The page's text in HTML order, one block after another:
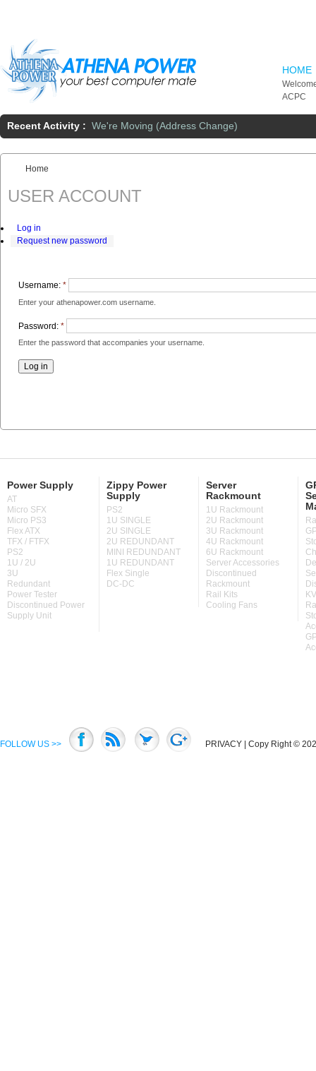
HOME
ACPC
Recent Activity : We're Moving (Address Change)
You are here:
Home
USER ACCOUNT
Log in
Request new password
Username: *
Enter your athenapower.com username.
Password: *
Enter the password that accompanies your username.
Power Supply
AT
Micro SFX
Micro PS3
Flex ATX
TFX / FTFX
PS2
1U / 2U
3U
Redundant
Power Tester
Discontinued Power
Supply Unit
Zippy Power
Supply
PS2
1U SINGLE
2U SINGLE
2U REDUNDANT
MINI REDUNDANT
1U REDUNDANT
Flex Single
DC-DC
Server
Rackmount
1U Rackmount
2U Rackmount
3U Rackmount
4U Rackmount
6U Rackmount
Server Accessories
Discontinued
Rackmount
Rail Kits
Cooling Fans
FOLLOW US >> PRIVACY | Copy Right ©